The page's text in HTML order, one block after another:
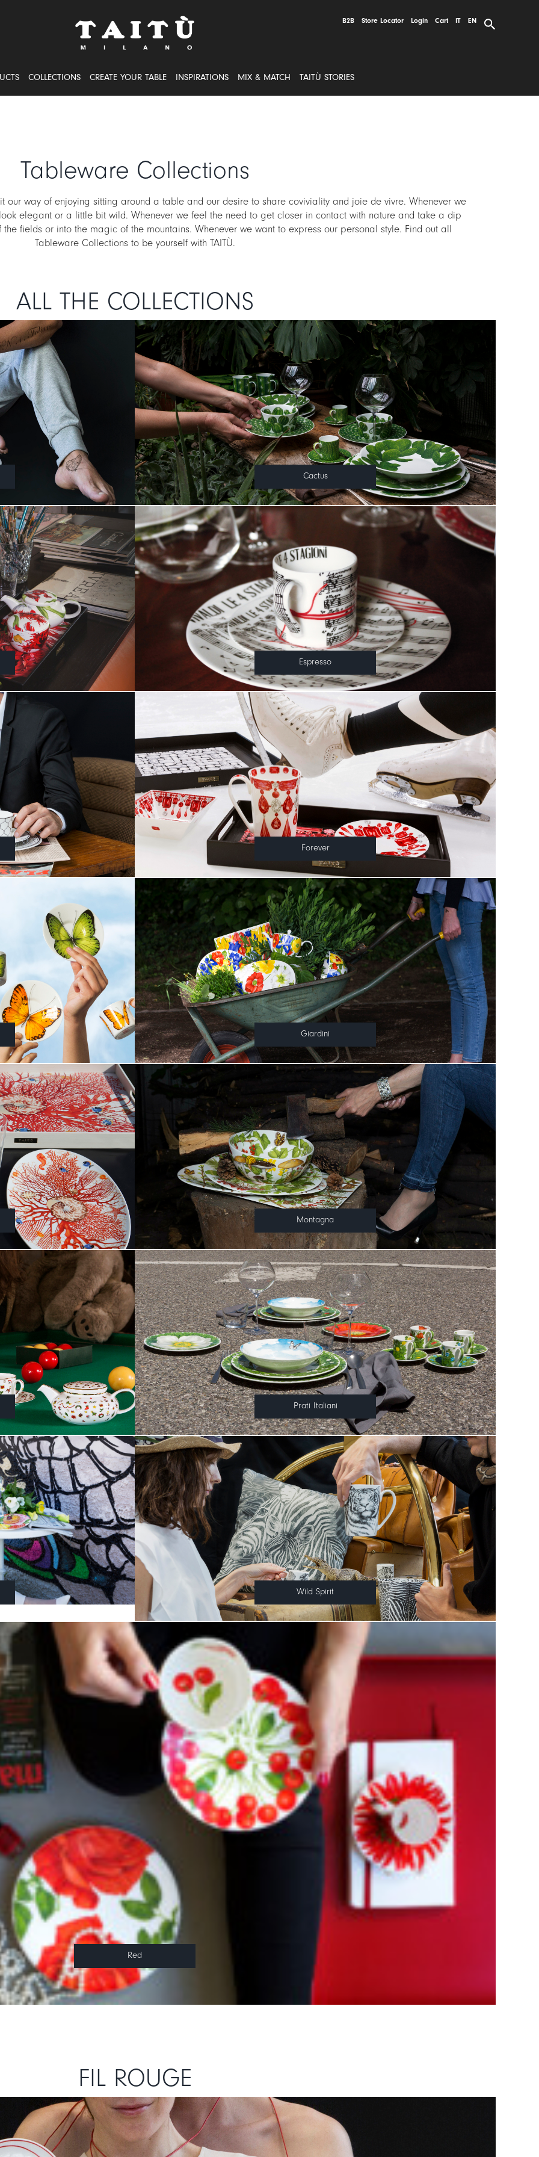
B2B Store Locator Login Cart IT EN
COLLECTIONS CREATE YOUR TABLE INSPIRATIONS MIX & MATCH TAITÙ STORIES
Tableware Collections
our way of enjoying sitting around a table and our desire to share coviviality and joie de vivre. Whenever we
elegant or a little bit wild. Whenever we feel the need to get closer in contact with nature and take a dip
fields or into the magic of the mountains. Whenever we want to express our personal style. Find out all
Tableware Collections to be yourself with TAITÙ.
ALL THE COLLECTIONS
Cactus
Espresso
Forever
Giardini
Montagna
Prati Italiani
Wild Spirit
Red
FIL ROUGE